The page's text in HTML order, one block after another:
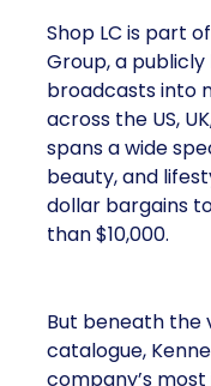
Shop LC is part
Group, a
broadcasts into
across the US,
spans a wide
beauty, and
dollar bargains
than $10,000.
But beneath the
catalogue,
company’s